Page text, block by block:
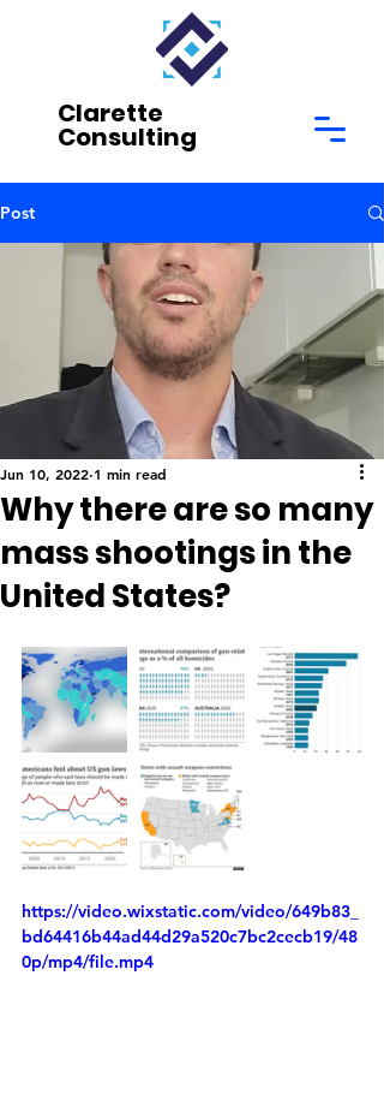
Clarette
Consulting
Post
Why there are so many
mass shootings in the
United States?
Jun 10, 2022 1 min read
https://video.wixstatic.com/video/649b83_
bd64416b44ad44d29a520c7bc2cecb19/48
0p/mp4/file.mp4